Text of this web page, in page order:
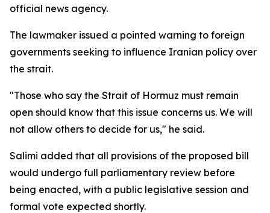
official news agency.
The lawmaker issued a pointed warning to foreign
governments seeking to influence Iranian policy over
the strait.
"Those who say the Strait of Hormuz must remain
open should know that this issue concerns us. We will
not allow others to decide for us," he said.
Salimi added that all provisions of the proposed bill
would undergo full parliamentary review before
being enacted, with a public legislative session and
formal vote expected shortly.